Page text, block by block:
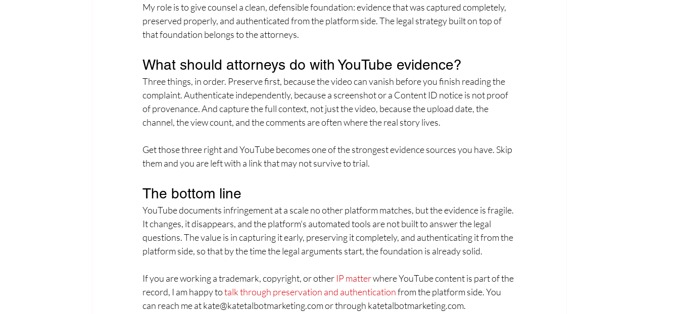
My role is to give counsel a clean, defensible foundation: evidence that was captured completely,
preserved properly, and authenticated from the platform side. The legal strategy built on top of
that foundation belongs to the attorneys.
What should attorneys do with YouTube evidence?
Three things, in order. Preserve first, because the video can vanish before you finish reading the
complaint. Authenticate independently, because a screenshot or a Content ID notice is not proof
of provenance. And capture the full context, not just the video, because the upload date, the
channel, the view count, and the comments are often where the real story lives.
Get those three right and YouTube becomes one of the strongest evidence sources you have. Skip
them and you are left with a link that may not survive to trial.
The bottom line
YouTube documents infringement at a scale no other platform matches, but the evidence is fragile.
It changes, it disappears, and the platform's automated tools are not built to answer the legal
questions. The value is in capturing it early, preserving it completely, and authenticating it from the
platform side, so that by the time the legal arguments start, the foundation is already solid.
If you are working a trademark, copyright, or other IP matter where YouTube content is part of the
record, I am happy to talk through preservation and authentication from the platform side. You
can reach me at kate@katetalbotmarketing.com or through katetalbotmarketing.com.